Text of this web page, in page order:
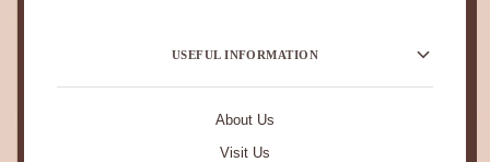
USEFUL INFORMATION
About Us
Visit Us